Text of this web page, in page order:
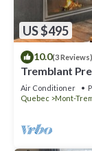
US $495
10.0(3 Reviews)
Tremblant
Air Conditioner
Quebec
Mont-